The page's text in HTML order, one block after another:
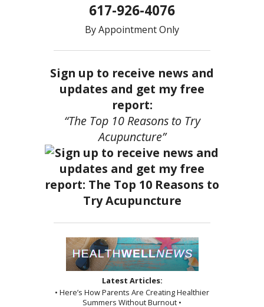
617-926-4076
By Appointment Only
Sign up to receive news and
updates and get my free
report:
“The Top 10 Reasons to Try
Acupuncture”
Latest Articles:
• Here’s How Parents Are Creating Healthier
Summers Without Burnout •